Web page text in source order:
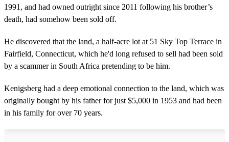
1991, and had owned outright since 2011 following his brother’s
death, had somehow been sold off.
He discovered that the land, a half-acre lot at 51 Sky Top Terrace in
Fairfield, Connecticut, which he'd long refused to sell had been sold
by a scammer in South Africa pretending to be him.
Kenigsberg had a deep emotional connection to the land, which was
originally bought by his father for just $5,000 in 1953 and had been
in his family for over 70 years.